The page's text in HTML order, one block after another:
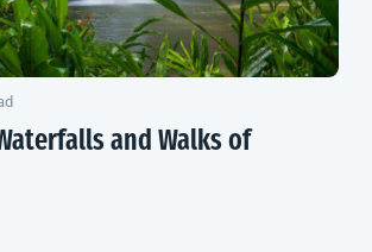
and Walks of